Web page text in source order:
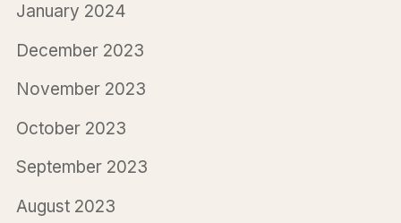
January 2024
December 2023
November 2023
October 2023
September 2023
August 2023